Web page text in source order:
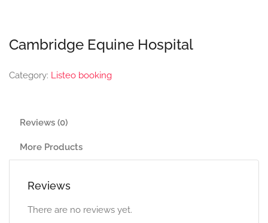
Cambridge Equine Hospital
Category: Listeo booking
Reviews (0)
More Products
Reviews
There are no reviews yet.